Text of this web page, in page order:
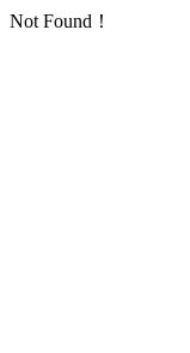
Not Found！